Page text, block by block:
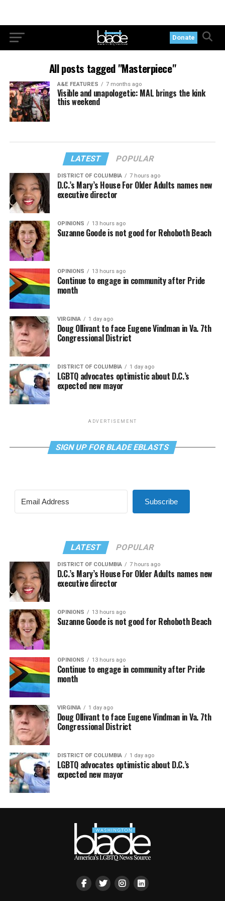
Donate
All posts tagged "Masterpiece"
A&E FEATURES 7 months ago
Visible and unapologetic: MAL brings the kink
this weekend
LATEST POPULAR
DISTRICT OF COLUMBIA 7 hours ago
D.C.’s Mary’s House For Older Adults names new
executive director
OPINIONS 13 hours ago
Suzanne Goode is not good for Rehoboth Beach
OPINIONS 13 hours ago
Continue to engage in community after Pride
month
VIRGINIA 1 day ago
Doug Ollivant to face Eugene Vindman in Va. 7th
Congressional District
DISTRICT OF COLUMBIA 1 day ago
LGBTQ advocates optimistic about D.C.’s
expected new mayor
ADVERTISEMENT
SIGN UP FOR BLADE EBLASTS
Subscribe
LATEST POPULAR
DISTRICT OF COLUMBIA 7 hours ago
D.C.’s Mary’s House For Older Adults names new
executive director
OPINIONS 13 hours ago
Suzanne Goode is not good for Rehoboth Beach
OPINIONS 13 hours ago
Continue to engage in community after Pride
month
VIRGINIA 1 day ago
Doug Ollivant to face Eugene Vindman in Va. 7th
Congressional District
DISTRICT OF COLUMBIA 1 day ago
LGBTQ advocates optimistic about D.C.’s
expected new mayor